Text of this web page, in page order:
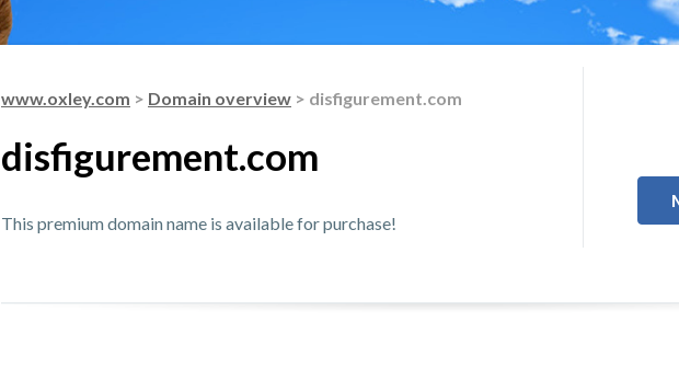
www.oxley.com > Domain overview > disfigurement.com
disfigurement.com
This premium domain name is available for purchase!